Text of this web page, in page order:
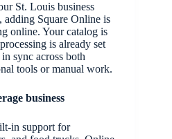
St. Louis business
adding Square Online is
online. Your catalog is
is already set
sync across both
tools or manual work.
business
in support for